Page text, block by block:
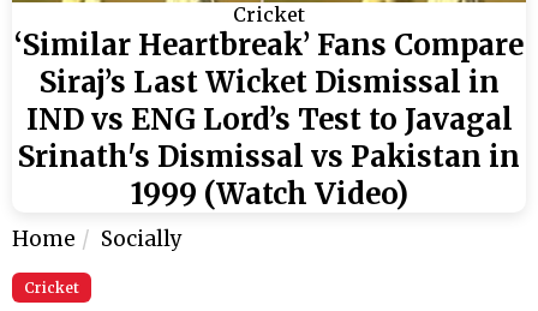
Cricket
‘Similar Heartbreak’ Fans Compare
Siraj’s Last Wicket Dismissal in
IND vs ENG Lord’s Test to Javagal
Srinath's Dismissal vs Pakistan in
1999 (Watch Video)
Home Socially
Cricket